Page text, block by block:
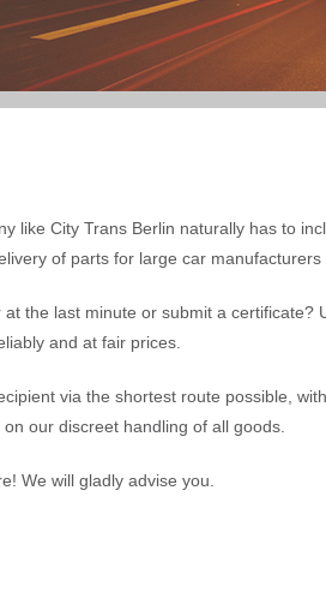
like City Trans Berlin naturally has to
of parts for large car manufacturers
the last minute or submit a
and at fair prices.
via the shortest route possible,
our discreet handling of all goods.
We will gladly advise you.